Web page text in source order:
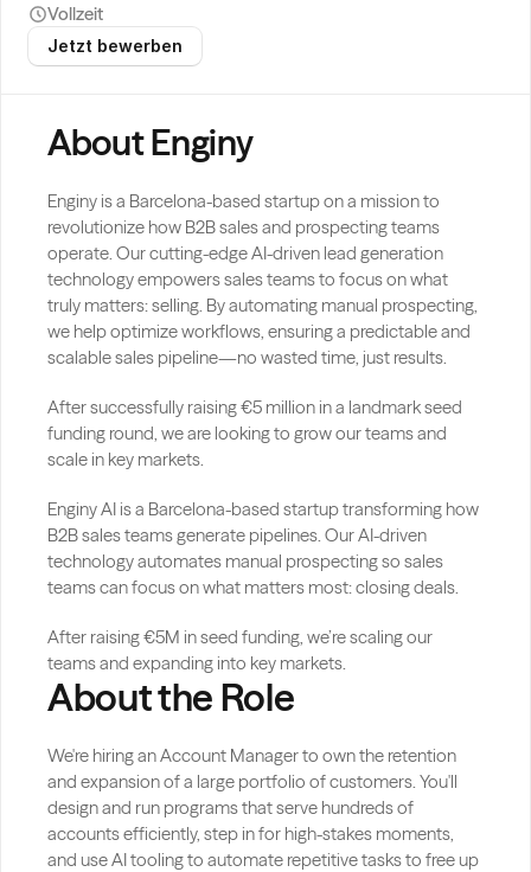
Vollzeit
Jetzt bewerben
About Enginy
Enginy is a Barcelona-based startup on a mission to
revolutionize how B2B sales and prospecting teams
operate. Our cutting-edge AI-driven lead generation
technology empowers sales teams to focus on what
truly matters: selling. By automating manual prospecting,
we help optimize workflows, ensuring a predictable and
scalable sales pipeline—no wasted time, just results.
After successfully raising €5 million in a landmark seed
funding round, we are looking to grow our teams and
scale in key markets.
Enginy AI is a Barcelona-based startup transforming how
B2B sales teams generate pipelines. Our AI-driven
technology automates manual prospecting so sales
teams can focus on what matters most: closing deals.
After raising €5M in seed funding, we’re scaling our
teams and expanding into key markets.
About the Role
We're hiring an Account Manager to own the retention
and expansion of a large portfolio of customers. You'll
design and run programs that serve hundreds of
accounts efficiently, step in for high-stakes moments,
and use AI tooling to automate repetitive tasks to free up